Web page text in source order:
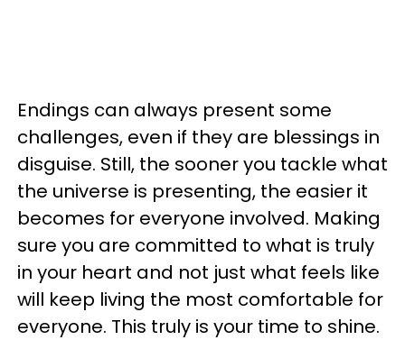
Endings can always present some
challenges, even if they are blessings in
disguise. Still, the sooner you tackle what
the universe is presenting, the easier it
becomes for everyone involved. Making
sure you are committed to what is truly
in your heart and not just what feels like
will keep living the most comfortable for
everyone. This truly is your time to shine.